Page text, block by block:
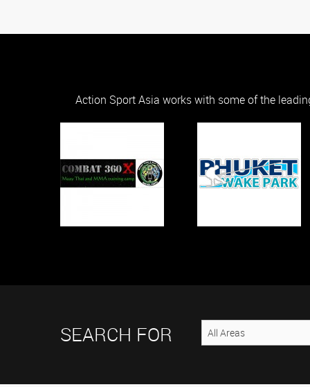
Action Sport Asia works with some of the
SEARCH FOR